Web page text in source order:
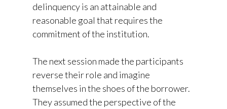
delinquency is an attainable and
reasonable goal that requires the
commitment of the institution.
The next session made the participants
reverse their role and imagine
themselves in the shoes of the borrower.
They assumed the perspective of the